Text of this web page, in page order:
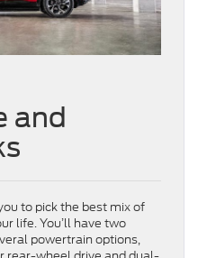
and
to pick the best mix of
life. You’ll have two
powertrain options,